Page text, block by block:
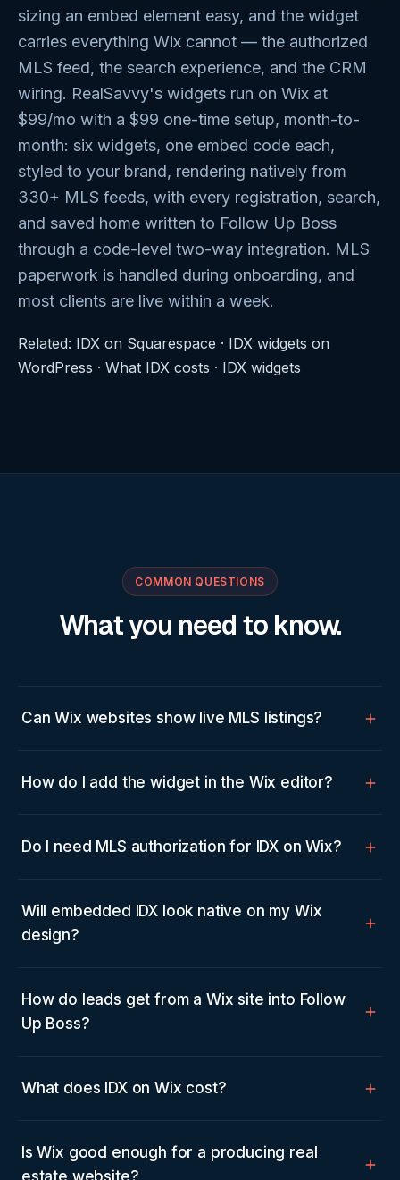
sizing an embed element easy, and the widget
carries everything Wix cannot — the authorized
MLS feed, the search experience, and the CRM
wiring. RealSavvy's widgets run on Wix at
$99/mo with a $99 one-time setup, month-to-
month: six widgets, one embed code each,
styled to your brand, rendering natively from
330+ MLS feeds, with every registration, search,
and saved home written to Follow Up Boss
through a code-level two-way integration. MLS
paperwork is handled during onboarding, and
most clients are live within a week.
Related: IDX on Squarespace · IDX widgets on
WordPress · What IDX costs · IDX widgets
COMMON QUESTIONS
What you need to know.
Can Wix websites show live MLS listings?
How do I add the widget in the Wix editor?
Do I need MLS authorization for IDX on Wix?
Will embedded IDX look native on my Wix
design?
How do leads get from a Wix site into Follow
Up Boss?
What does IDX on Wix cost?
Is Wix good enough for a producing real
estate website?